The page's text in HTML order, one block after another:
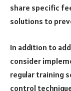
share specific
solutions to
In addition to
consider
regular training
control